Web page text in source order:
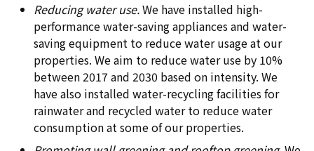
Reducing water use.We have installed high-
performance water-saving appliances and water-
saving equipment to reduce water usage at our
properties. We aim to reduce water use by 10%
between 2017 and 2030 based on intensity. We
have also installed water-recycling facilities for
rainwater and recycled water to reduce water
consumption at some of our properties.